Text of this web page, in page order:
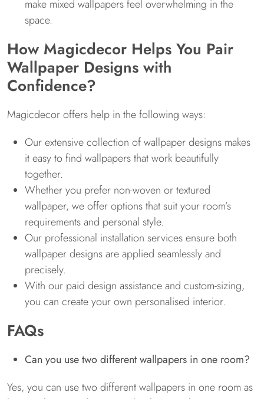
make mixed wallpapers feel overwhelming in the
space.
How Magicdecor Helps You Pair
Wallpaper Designs with
Confidence?
Magicdecor offers help in the following ways:
Our extensive collection of wallpaper designs makes
it easy to find wallpapers that work beautifully
together.
Whether you prefer non-woven or textured
wallpaper, we offer options that suit your room’s
requirements and personal style.
Our professional installation services ensure both
wallpaper designs are applied seamlessly and
precisely.
With our paid design assistance and custom-sizing,
you can create your own personalised interior.
FAQs
Can you use two different wallpapers in one room?
Yes, you can use two different wallpapers in one room as